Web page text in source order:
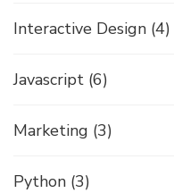
Interactive Design (4)
Javascript (6)
Marketing (3)
Python (3)